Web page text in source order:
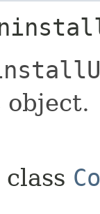
object.